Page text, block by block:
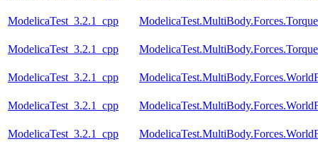
ModelicaTest_3.2.1_cpp
ModelicaTest_3.2.1_cpp
ModelicaTest_3.2.1_cpp
ModelicaTest_3.2.1_cpp
ModelicaTest_3.2.1_cpp